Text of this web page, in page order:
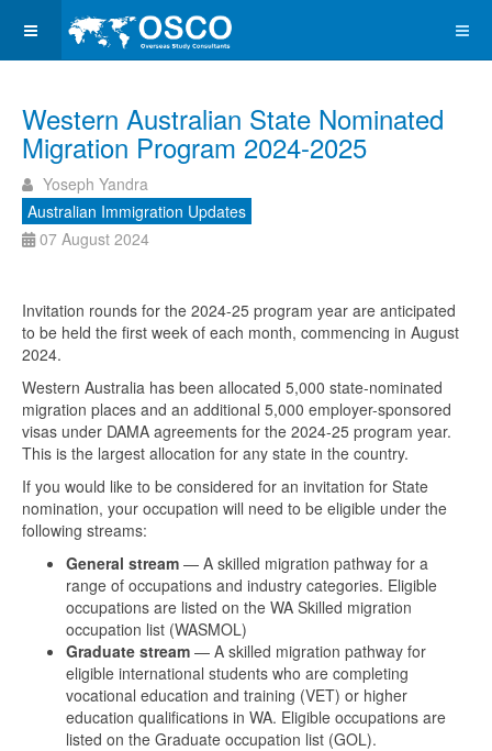
Western Australian State Nominated
Migration Program 2024-2025
Yoseph Yandra
Australian Immigration Updates
07 August 2024
Invitation rounds for the 2024-25 program year are anticipated
to be held the first week of each month, commencing in August
2024.
Western Australia has been allocated 5,000 state-nominated
migration places and an additional 5,000 employer-sponsored
visas under DAMA agreements for the 2024-25 program year.
This is the largest allocation for any state in the country.
If you would like to be considered for an invitation for State
nomination, your occupation will need to be eligible under the
following streams:
General stream — A skilled migration pathway for a
range of occupations and industry categories. Eligible
occupations are listed on the WA Skilled migration
occupation list (WASMOL)
Graduate stream — A skilled migration pathway for
eligible international students who are completing
vocational education and training (VET) or higher
education qualifications in WA. Eligible occupations are
listed on the Graduate occupation list (GOL).